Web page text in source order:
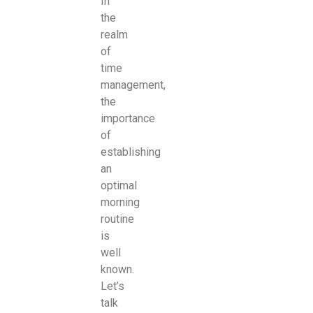
the
realm
of
time
management,
the
importance
of
establishing
an
optimal
morning
routine
is
well
known.
Let’s
talk